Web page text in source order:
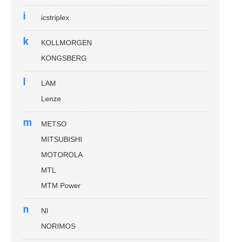
i icstriplex
k
KOLLMORGEN
KONGSBERG
l
LAM
Lenze
m
METSO
MITSUBISHI
MOTOROLA
MTL
MTM Power
n
NI
NORIMOS